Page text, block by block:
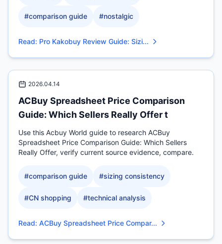
#comparison guide #nostalgic
Read: Pro Kakobuy Review Guide: Sizi...
2026.04.14
ACBuy Spreadsheet Price Comparison
Guide: Which Sellers Really Offer t
Use this Acbuy World guide to research ACBuy
Spreadsheet Price Comparison Guide: Which Sellers
Really Offer, verify current source evidence, compare.
#comparison guide #sizing consistency
#CN shopping #technical analysis
Read: ACBuy Spreadsheet Price Compar...